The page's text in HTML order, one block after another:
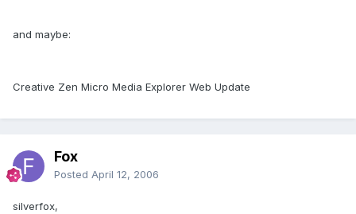
and maybe:
Creative Zen Micro Media Explorer Web Update
Fox
Posted April 12, 2006
silverfox,